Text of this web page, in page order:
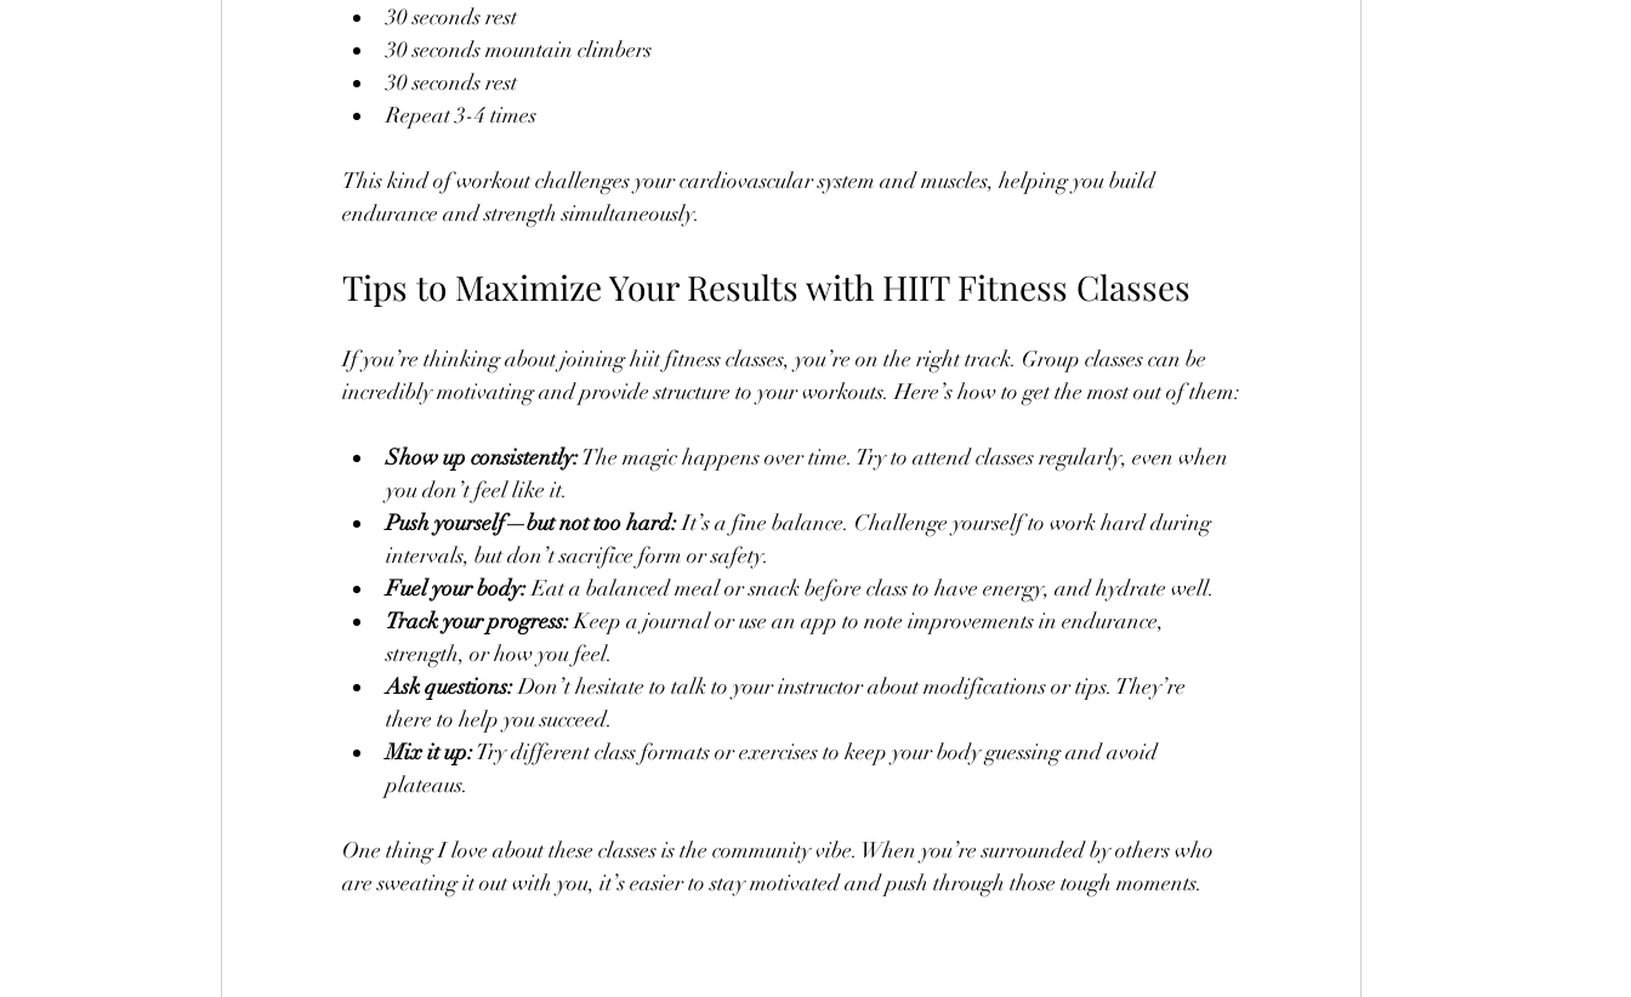
30 seconds rest
30 seconds mountain climbers
30 seconds rest
Repeat 3-4 times
This kind of workout challenges your cardiovascular system and muscles, helping you build
endurance and strength simultaneously.
Tips to Maximize Your Results with HIIT Fitness Classes
If you’re thinking about joining hiit fitness classes, you’re on the right track. Group classes can be
incredibly motivating and provide structure to your workouts. Here’s how to get the most out of them:
Show up consistently: The magic happens over time. Try to attend classes regularly, even when
you don’t feel like it.
Push yourself—but not too hard: It’s a fine balance. Challenge yourself to work hard during
intervals, but don’t sacrifice form or safety.
Fuel your body: Eat a balanced meal or snack before class to have energy, and hydrate well.
Track your progress: Keep a journal or use an app to note improvements in endurance,
strength, or how you feel.
Ask questions: Don’t hesitate to talk to your instructor about modifications or tips. They’re
there to help you succeed.
Mix it up: Try different class formats or exercises to keep your body guessing and avoid
plateaus.
One thing I love about these classes is the community vibe. When you’re surrounded by others who
are sweating it out with you, it’s easier to stay motivated and push through those tough moments.